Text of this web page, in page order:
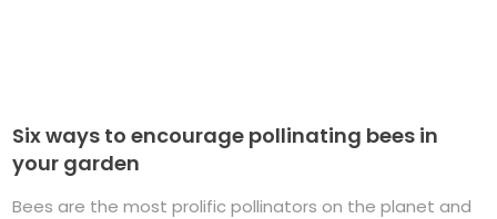
Six ways to encourage pollinating bees in
your garden
Bees are the most prolific pollinators on the planet and